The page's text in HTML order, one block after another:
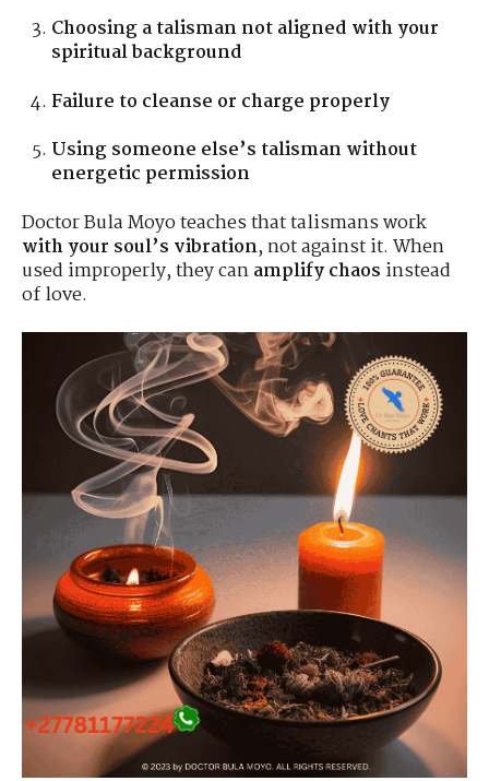
Choosing a talisman not aligned with your
spiritual background
Failure to cleanse or charge properly
Using someone else’s talisman without
energetic permission
Doctor Bula Moyo teaches that talismans work
with your soul’s vibration, not against it. When
used improperly, they canamplify chaos instead
of love.